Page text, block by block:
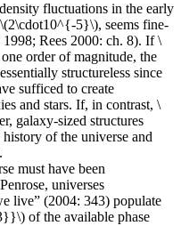
fluctuations in the early
5}\), seems fine-
Rees 2000: ch. 8). If \
order of magnitude, the
structureless since
sufficed to create
and stars. If, in contrast, \
galaxy-sized structures
of the universe and
must have been
universes
live” (2004: 343) populate
of the available phase